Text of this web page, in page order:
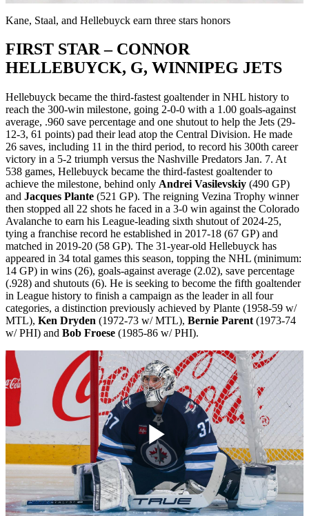
Video
Kane, Staal, and Hellebuyck earn three stars honors
FIRST STAR – CONNOR
HELLEBUYCK, G, WINNIPEG JETS
Hellebuyck became the third-fastest goaltender in NHL history to
reach the 300-win milestone, going 2-0-0 with a 1.00 goals-against
average, .960 save percentage and one shutout to help the Jets (29-
12-3, 61 points) pad their lead atop the Central Division. He made
26 saves, including 11 in the third period, to record his 300th career
victory in a 5-2 triumph versus the Nashville Predators Jan. 7. At
538 games, Hellebuyck became the third-fastest goaltender to
achieve the milestone, behind only Andrei Vasilevskiy (490 GP)
and Jacques Plante (521 GP). The reigning Vezina Trophy winner
then stopped all 22 shots he faced in a 3-0 win against the Colorado
Avalanche to earn his League-leading sixth shutout of 2024-25,
tying a franchise record he established in 2017-18 (67 GP) and
matched in 2019-20 (58 GP). The 31-year-old Hellebuyck has
appeared in 34 total games this season, topping the NHL (minimum:
14 GP) in wins (26), goals-against average (2.02), save percentage
(.928) and shutouts (6). He is seeking to become the fifth goaltender
in League history to finish a campaign as the leader in all four
categories, a distinction previously achieved by Plante (1958-59 w/
MTL), Ken Dryden (1972-73 w/ MTL), Bernie Parent (1973-74
w/ PHI) and Bob Froese (1985-86 w/ PHI).
Play